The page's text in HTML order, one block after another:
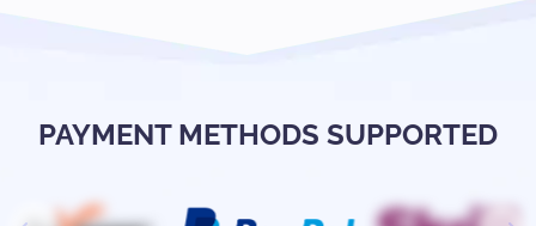
PAYMENT METHODS SUPPORTED